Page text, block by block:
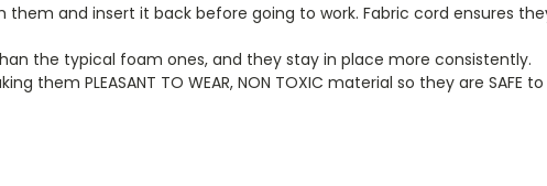
them and insert it back before going to work. Fabric cord ensures
the typical foam ones, and they stay in place more consistently.
them PLEASANT TO WEAR, NON TOXIC material so they are SAFE